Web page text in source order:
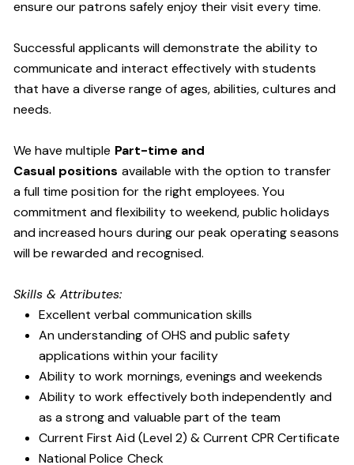
ensure our patrons safely enjoy their visit every time.
Successful applicants will demonstrate the ability to
communicate and interact effectively with students
that have a diverse range of ages, abilities, cultures and
needs.
We have multiple Part-time and
Casual positions available with the option to transfer
a full time position for the right employees. You
commitment and flexibility to weekend, public holidays
and increased hours during our peak operating seasons
will be rewarded and recognised.
Skills & Attributes:
Excellent verbal communication skills
An understanding of OHS and public safety
applications within your facility
Ability to work mornings, evenings and weekends
Ability to work effectively both independently and
as a strong and valuable part of the team
Current First Aid (Level 2) & Current CPR Certificate
National Police Check